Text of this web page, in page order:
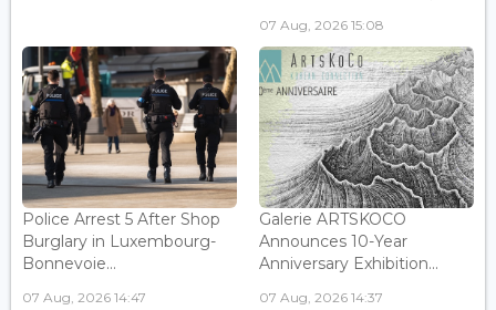
07 Aug, 2026 15:08
Police Arrest 5 After Shop
Burglary in Luxembourg-
Bonnevoie...
07 Aug, 2026 14:47
Galerie ARTSKOCO
Announces 10-Year
Anniversary Exhibition...
07 Aug, 2026 14:37